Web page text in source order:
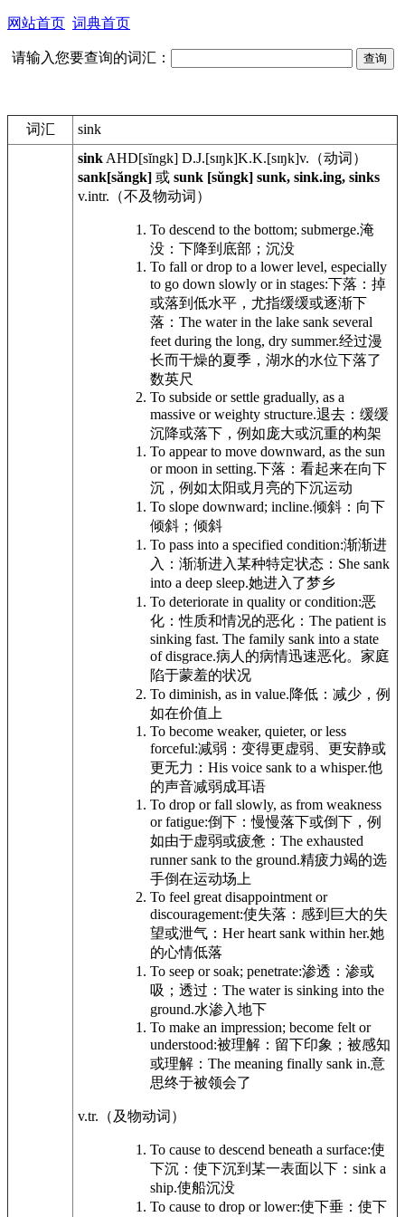
网站首页 词典首页
请输入您要查询的词汇：
词汇 sink
sink AHD[sĭngk] D.J.[sɪŋk]K.K.[sɪŋk]v. （动词）
sank[săngk] 或 sunk [sŭngk] sunk, sink.ing, sinks
v.intr. （不及物动词）
To descend to the bottom; submerge.淹
没：下降到底部；沉没
To fall or drop to a lower level, especially
to go down slowly or in stages:下落：掉
或落到低水平，尤指缓缓或逐渐下
落： The water in the lake sank several
feet during the long, dry summer.经过漫
长而干燥的夏季，湖水的水位下落了
数英尺
To subside or settle gradually, as a
massive or weighty structure.退去：缓缓
沉降或落下，例如庞大或沉重的构架
To appear to move downward, as the sun
or moon in setting.下落：看起来在向下
沉，例如太阳或月亮的下沉运动
To slope downward; incline.倾斜：向下
倾斜；倾斜
To pass into a specified condition:渐渐进
入：渐渐进入某种特定状态： She sank
into a deep sleep.她进入了梦乡
To deteriorate in quality or condition:恶
化：性质和情况的恶化： The patient is
sinking fast. The family sank into a state
of disgrace.病人的病情迅速恶化。家庭
陷于蒙羞的状况
To diminish, as in value.降低：减少，例
如在价值上
To become weaker, quieter, or less
forceful:减弱：变得更虚弱、更安静或
更无力： His voice sank to a whisper.他
的声音减弱成耳语
To drop or fall slowly, as from weakness
or fatigue:倒下：慢慢落下或倒下，例
如由于虚弱或疲惫： The exhausted
runner sank to the ground.精疲力竭的选
手倒在运动场上
To feel great disappointment or
discouragement:使失落：感到巨大的失
望或泄气： Her heart sank within her.她
的心情低落
To seep or soak; penetrate:渗透：渗或
吸；透过： The water is sinking into the
ground.水渗入地下
To make an impression; become felt or
understood:被理解：留下印象；被感知
或理解： The meaning finally sank in.意
思终于被领会了
v.tr. （及物动词）
To cause to descend beneath a surface:使
下沉：使下沉到某一表面以下： sink a
ship.使船沉没
To cause to drop or lower:使下垂：使下